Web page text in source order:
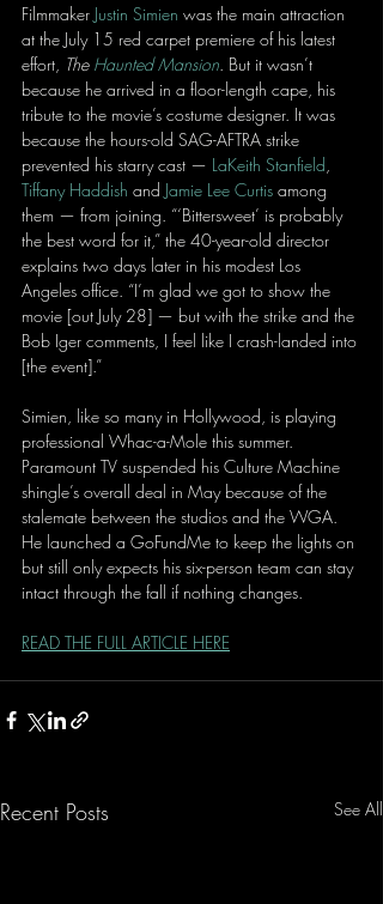
Filmmaker Justin Simien was the main attraction
at the July 15 red carpet premiere of his latest
effort, The Haunted Mansion. But it wasn’t
because he arrived in a floor-length cape, his
tribute to the movie’s costume designer. It was
because the hours-old SAG-AFTRA strike
prevented his starry cast — LaKeith Stanfield,
Tiffany Haddish and Jamie Lee Curtis among
them — from joining. “‘Bittersweet’ is probably
the best word for it,” the 40-year-old director
explains two days later in his modest Los
Angeles office. “I’m glad we got to show the
movie [out July 28] — but with the strike and the
Bob Iger comments, I feel like I crash-landed into
[the event].”
Simien, like so many in Hollywood, is playing
professional Whac-a-Mole this summer.
Paramount TV suspended his Culture Machine
shingle’s overall deal in May because of the
stalemate between the studios and the WGA.
He launched a GoFundMe to keep the lights on
but still only expects his six-person team can stay
intact through the fall if nothing changes.
READ THE FULL ARTICLE HERE
Recent Posts See All